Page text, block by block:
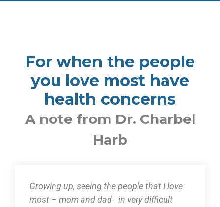
For when the people
you love most have
health concerns
A note from Dr. Charbel
Harb
Growing up, seeing the people that I love
most – mom and dad- in very difficult